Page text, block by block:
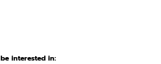
interested in: